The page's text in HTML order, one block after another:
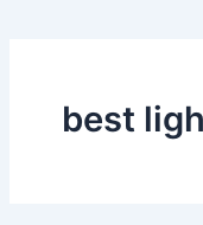
best